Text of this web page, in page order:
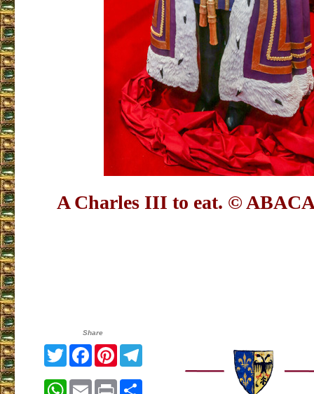
A Charles III to eat. ©
Share
TwitterFacebook
Pinterest
WhatsApp
EmailPrint